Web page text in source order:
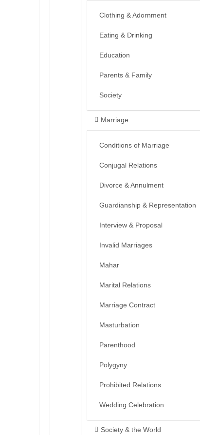
Clothing & Adornment
Eating & Drinking
Education
Parents & Family
Society
Marriage
Conditions of Marriage
Conjugal Relations
Divorce & Annulment
Guardianship & Representation
Interview & Proposal
Invalid Marriages
Mahar
Marital Relations
Marriage Contract
Masturbation
Parenthood
Polygyny
Prohibited Relations
Wedding Celebration
Society & the World